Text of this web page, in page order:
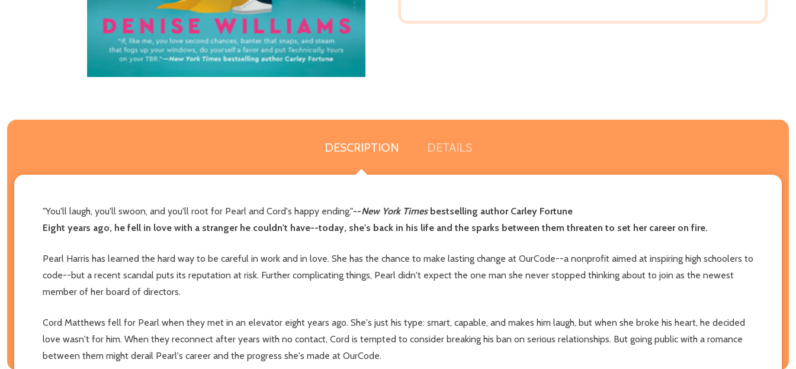
DESCRIPTION DETAILS
"You'll laugh, you'll swoon, and you'll root for Pearl and Cord's happy ending."--New York Timesbestselling author Carley Fortune
Eight years ago, he fell in love with a stranger he couldn't have--today, she's back in his life and the sparks between them threaten to set her career on fire.
Pearl Harris has learned the hard way to be careful in work and in love. She has the chance to make lasting change at OurCode--a nonprofit aimed at inspiring high schoolers to
code--but a recent scandal puts its reputation at risk. Further complicating things, Pearl didn't expect the one man she never stopped thinking about to join as the newest
member of her board of directors.
Cord Matthews fell for Pearl when they met in an elevator eight years ago. She's just his type: smart, capable, and makes him laugh, but when she broke his heart, he decided
love wasn't for him. When they reconnect after years with no contact, Cord is tempted to consider breaking his ban on serious relationships. But going public with a romance
between them might derail Pearl's career and the progress she's made at OurCode.